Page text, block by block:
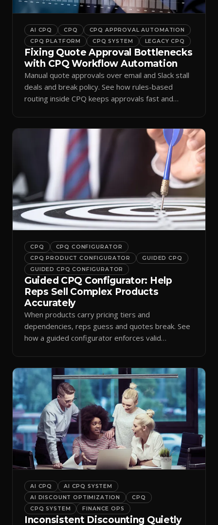
AI CPQ CPQ
CPQ APPROVAL AUTOMATION
CPQ PLATFORM
CPQ SYSTEM LEGACY CPQ
Fixing Quote Approval Bottlenecks
with CPQ Workflow Automation
Manual quote approvals over email and Slack stall
deals and break policy. See how rules-based
routing inside CPQ keeps approvals fast and
CPQ
CPQ CONFIGURATOR
CPQ PRODUCT CONFIGURATOR
GUIDED CPQ
GUIDED CPQ CONFIGURATOR
Guided CPQ Configurator: Help
Reps Sell Complex Products
Accurately
When products carry pricing tiers and
dependencies, reps guess and quotes break. See
how a guided configurator enforces valid
AI CPQ
AI CPQ SYSTEM
AI DISCOUNT OPTIMIZATION
CPQ
CPQ SYSTEM
FINANCE OPS
Inconsistent Discounting Quietly